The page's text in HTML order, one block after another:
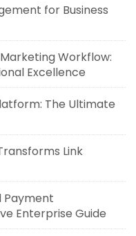
for Business
Workflow:
Excellence
The Ultimate
Link
Payment
Enterprise Guide